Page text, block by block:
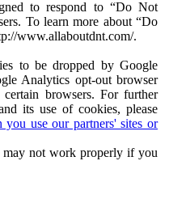
to respond to “Do Not
To learn more about “Do
www.allaboutdnt.com/.
to be dropped by Google
Analytics opt-out browser
browsers. For further
its use of cookies, please
use our partners' sites or
may not work properly if you